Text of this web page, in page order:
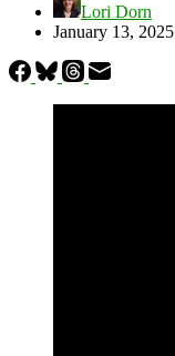
Lori Dorn
January 13, 2025